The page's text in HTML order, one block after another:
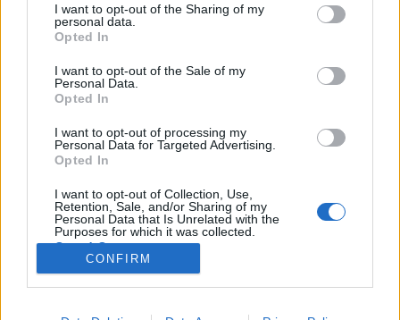
not limited to your visit or usage behaviour. You may click to
grant or deny consent to Google and its third-party tags to
use your data for below specified purposes in below Google
consent section.
I want to opt-out of the Sharing of my
personal data.
Opted In
I want to opt-out of the Sale of my
Personal Data.
Opted In
I want to opt-out of processing my
Personal Data for Targeted Advertising.
Opted In
I want to opt-out of Collection, Use,
Retention, Sale, and/or Sharing of my
Personal Data that Is Unrelated with the
Purposes for which it was collected.
Opted Out
Google consents
I want to allow Google to enable storage
CONFIRM
Filmrecorder. A 21. század legjobb
táncjelenetei
• 2019. május 06.
moziban vetekszik vele. Egy bravúros koreográfia
olyan energiákat képes felszabadítani, mint a
szavakkal nehéz leírni, legyen az eufória, vagy a
teljes őrület, mint az áprilistól a…